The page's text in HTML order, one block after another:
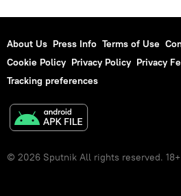
About Us Press Info Terms of Use
Cookie Policy Privacy Policy Privacy
Tracking preferences
© 2026 Sputnik All rights reserved. 18+